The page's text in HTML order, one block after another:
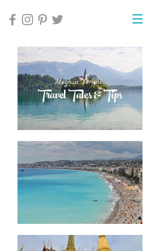
Travel Tales & Tips
Meghan Perkins'